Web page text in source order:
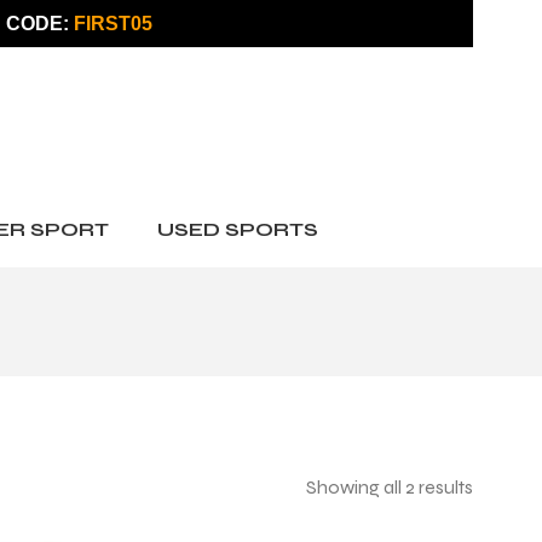
CODE: FIRST05
SPORT USED SPORTS
Showing all 2 results